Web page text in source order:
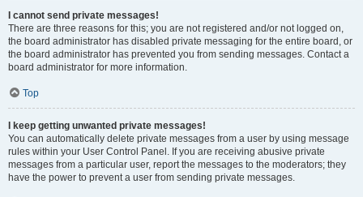
I cannot send private messages!
There are three reasons for this; you are not registered and/or not logged on,
the board administrator has disabled private messaging for the entire board, or
the board administrator has prevented you from sending messages. Contact a
board administrator for more information.
Top
I keep getting unwanted private messages!
You can automatically delete private messages from a user by using message
rules within your User Control Panel. If you are receiving abusive private
messages from a particular user, report the messages to the moderators; they
have the power to prevent a user from sending private messages.